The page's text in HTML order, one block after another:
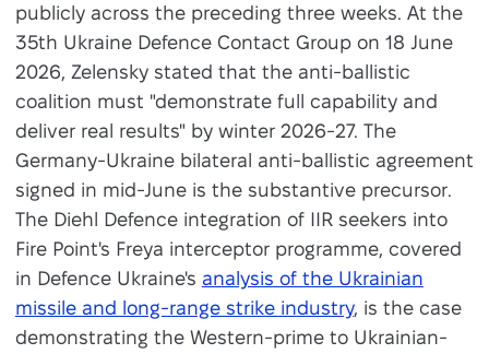
publicly across the preceding three weeks. At the
35th Ukraine Defence Contact Group on 18 June
2026, Zelensky stated that the anti-ballistic
coalition must "demonstrate full capability and
deliver real results" by winter 2026-27. The
Germany-Ukraine bilateral anti-ballistic agreement
signed in mid-June is the substantive precursor.
The Diehl Defence integration of IIR seekers into
Fire Point's Freya interceptor programme, covered
in Defence Ukraine's analysis of the Ukrainian
missile and long-range strike industry, is the case
demonstrating the Western-prime to Ukrainian-